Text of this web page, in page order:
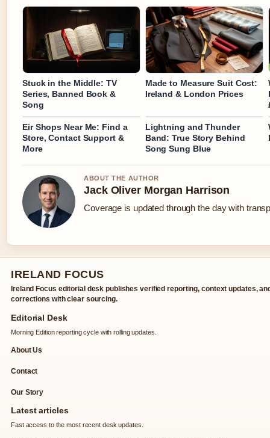
Stuck in the Middle: TV
Series, Banned Book &
Song
Made to Measure Suit Cost:
Ireland & London Prices
Eir Shops Near Me: Find a
Store, Contact Support &
More
Lightning and Thunder
Band: True Story Behind
Song Sung Blue
ABOUT THE AUTHOR
Jack Oliver Morgan Harrison
Coverage is updated through the day with
IRELAND FOCUS
Ireland Focus editorial desk publishes verified reporting, context updates,
corrections with clear sourcing.
Editorial Desk
Morning Edition reporting cycle with rolling updates.
About Us
Contact
Our Story
Latest articles
Fast access to the most recent desk updates.